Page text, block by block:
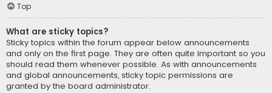
Top
What are sticky topics?
Sticky topics within the forum appear below announcements
and only on the first page. They are often quite important so you
should read them whenever possible. As with announcements
and global announcements, sticky topic permissions are
granted by the board administrator.